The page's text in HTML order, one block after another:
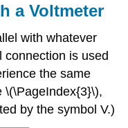
a Voltmeter
with whatever
connection is used
the same
\(\PageIndex{3}\),
by the symbol V.)